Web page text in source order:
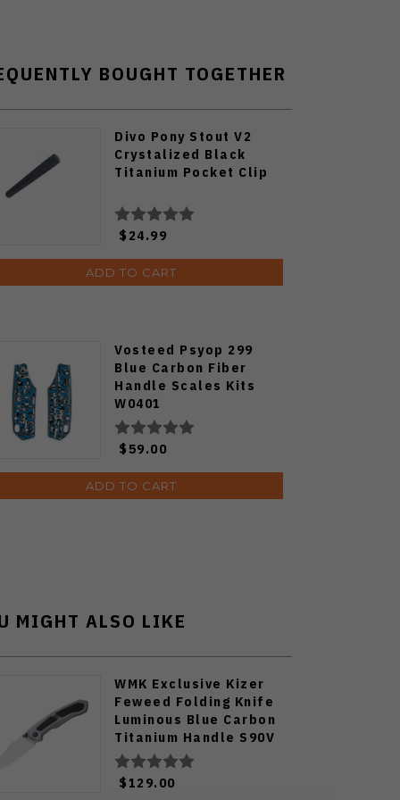
BOUGHT TOGETHER
Divo Pony Stout V2
Crystalized Black
Titanium Pocket Clip
$24.99
ADD TO CART
Vosteed Psyop 299
Blue Carbon Fiber
Handle Scales Kits
W0401
$59.00
ADD TO CART
MIGHT ALSO LIKE
WMK Exclusive Kizer
Feweed Folding Knife
Luminous Blue Carbon
Titanium Handle S90V
Ki3694E1
$129.00